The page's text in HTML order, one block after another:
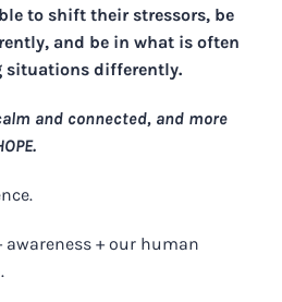
to shift their stressors, be
and be in what is often
situations differently.
and connected, and more
+ our human